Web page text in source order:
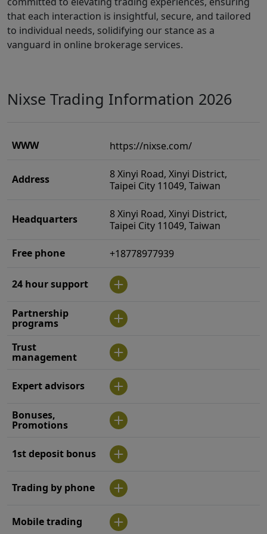
that each interaction is insightful, secure, and tailored
to individual needs, solidifying our stance as a
vanguard in online brokerage services.
Nixse Trading Information 2026
WWW https://nixse.com/
Address
8 Xinyi Road, Xinyi District,
Taipei City 11049, Taiwan
Headquarters
8 Xinyi Road, Xinyi District,
Taipei City 11049, Taiwan
Free phone +18778977939
24 hour support
Partnership
programs
Trust
management
Expert advisors
Bonuses,
Promotions
1st deposit bonus
Trading by phone
Mobile trading